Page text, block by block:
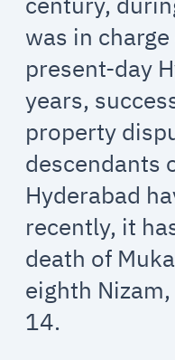
was in
present-day
years,
property
descendants
Hyderabad
recently, it
death of
eighth
14.